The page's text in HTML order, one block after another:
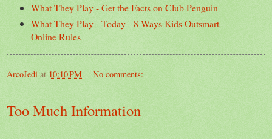
What They Play - Get the Facts on Club Penguin
What They Play - Today - 8 Ways Kids Outsmart
Online Rules
ArcoJedi at 10:10 PM No comments:
Too Much Information